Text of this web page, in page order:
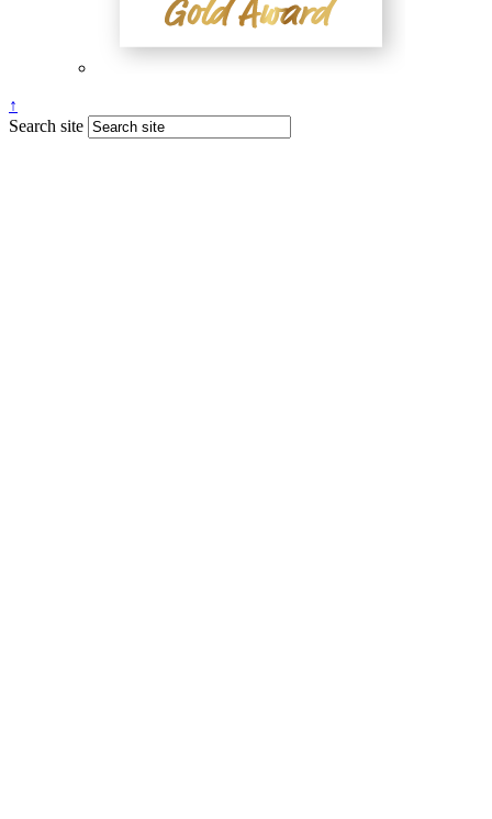
↑
Search site